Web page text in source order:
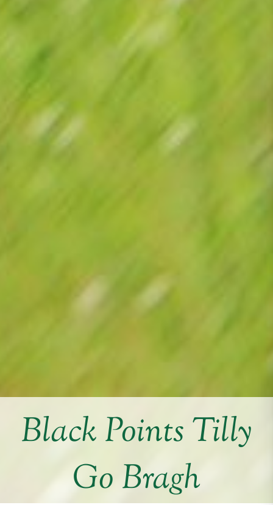
Black Points Tilly
Go Bragh